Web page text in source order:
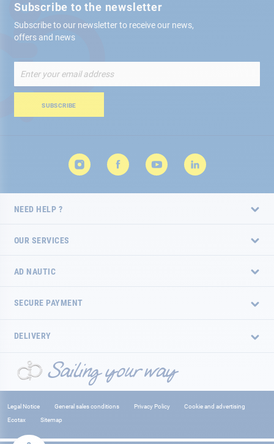
Subscribe to the newsletter
Subscribe to our newsletter to receive our news,
offers and news
Up
for
Newsletter:
SUBSCRIBE
NEED HELP ?
OUR SERVICES
AD NAUTIC
SECURE PAYMENT
DELIVERY
Legal Notice General sales conditions Privacy Policy
Cookie and advertising
Ecotax
Sitemap